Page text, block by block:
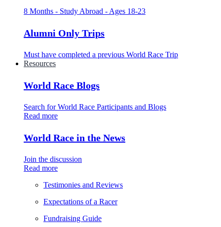
8 Months - Study Abroad - Ages 18-23
Alumni Only Trips
Must have completed a previous World Race Trip
Resources
World Race Blogs
Search for World Race Participants and Blogs
Read more
World Race in the News
Join the discussion
Read more
Testimonies and Reviews
Expectations of a Racer
Fundraising Guide